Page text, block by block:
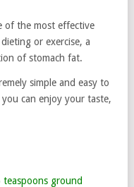
of the most effective
or exercise, a
of stomach fat.
simple and easy to
can enjoy your taste,
ground